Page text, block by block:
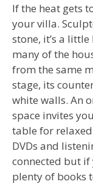
If the heat gets
your villa.
stone, it’s a
many of the
from the same
stage, its
white walls. An
space invites
table for
DVDs and
connected but if
plenty of books